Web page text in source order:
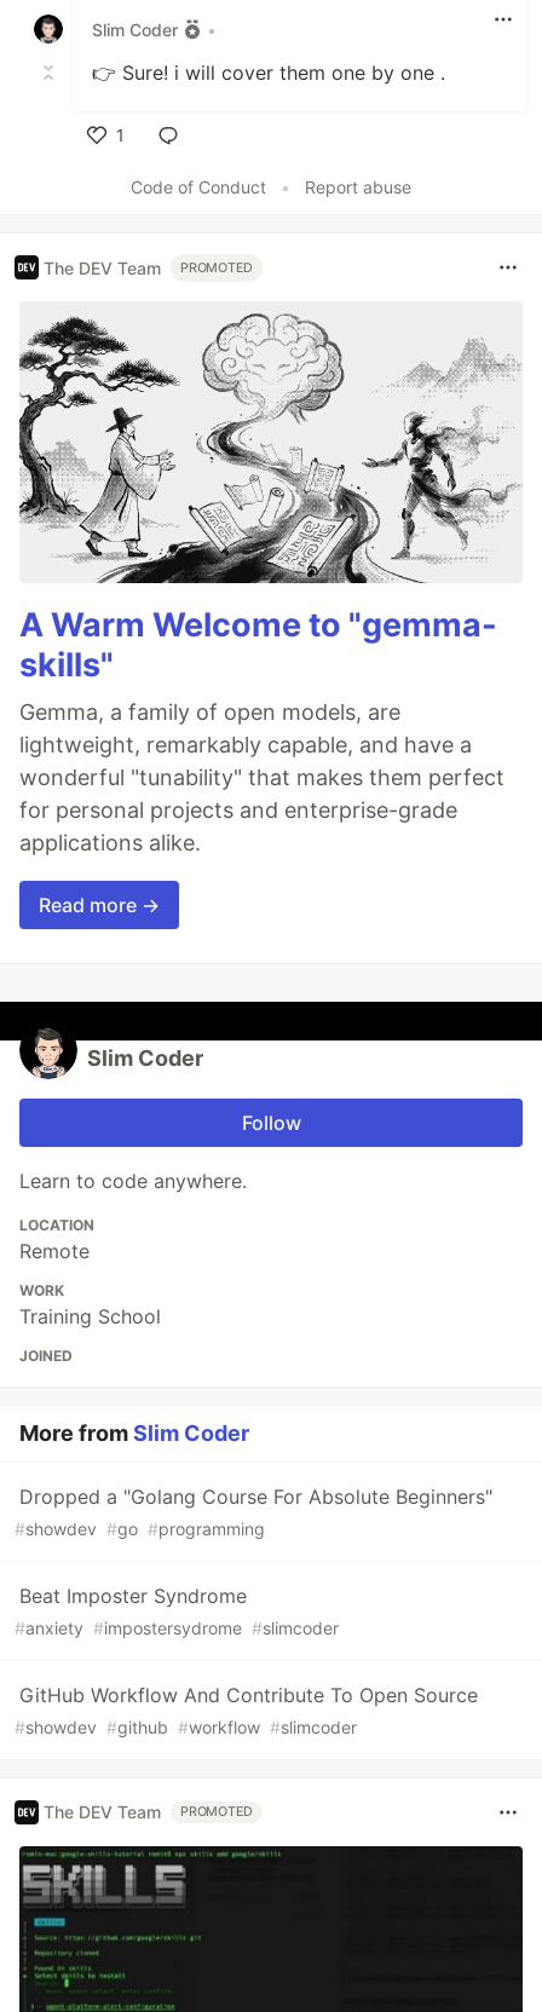
Slim Coder
•
👉 Sure! i will cover them one by one .
1
Code of Conduct
• Report abuse
The DEV Team PROMOTED
A Warm Welcome to "gemma-
skills"
Gemma, a family of open models, are
lightweight, remarkably capable, and have a
wonderful "tunability" that makes them perfect
for personal projects and enterprise-grade
applications alike.
Read more →
Slim Coder
Follow
Learn to code anywhere.
LOCATION
Remote
WORK
Training School
JOINED
More fromSlim Coder
Dropped a "Golang Course For Absolute Beginners"
#showdev #go #programming
Beat Imposter Syndrome
#anxiety #impostersydrome #slimcoder
GitHub Workflow And Contribute To Open Source
#showdev #github #workflow #slimcoder
The DEV Team PROMOTED